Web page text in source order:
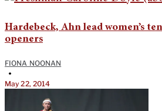
Hardebeck, Ahn lead women’s
openers
FIONA NOONAN
•
May 22, 2014